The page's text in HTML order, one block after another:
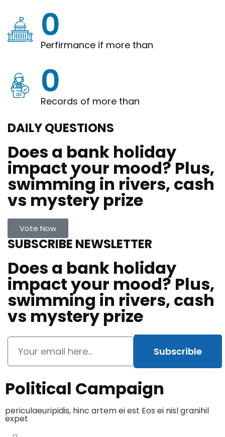
0
Perfirmance if more than
0
Records of more than
DAILY QUESTIONS
Does a bank holiday
impact your mood? Plus,
swimming in rivers, cash
vs mystery prize
Vote Now
SUBSCRIBE NEWSLETTER
Does a bank holiday
impact your mood? Plus,
swimming in rivers, cash
vs mystery prize
Subscrible
Political Campaign
periculaeuripidis, hinc artem ei est Eos ei nisl granihil
expet